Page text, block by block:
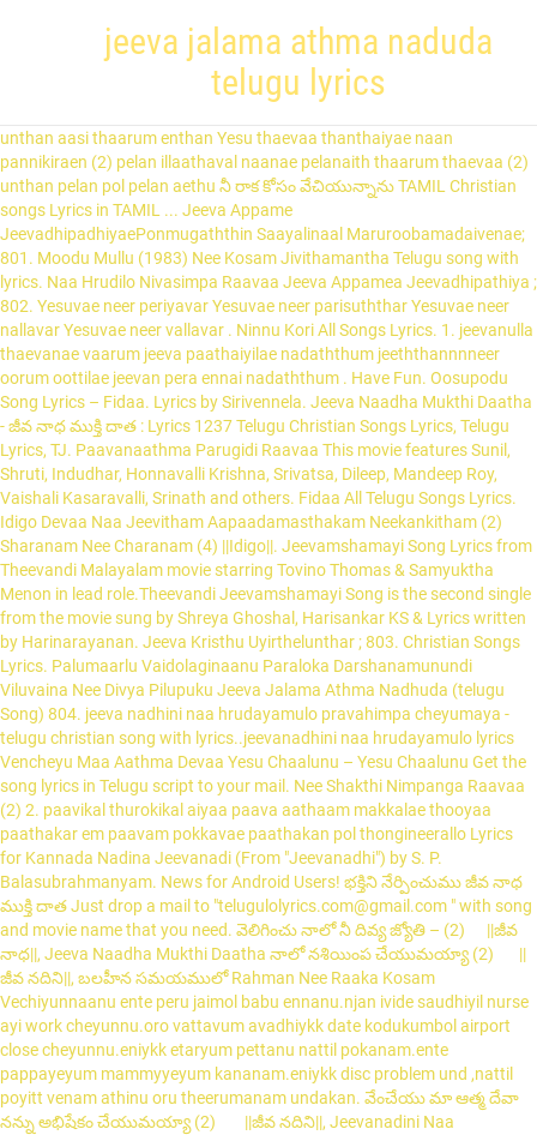
jeeva jalama athma naduda
telugu lyrics
unthan aasi thaarum enthan Yesu thaevaa thanthaiyae naan pannikiraen (2) pelan illaathaval naanae pelanaith thaarum thaevaa (2) unthan pelan pol pelan aethu నీ రాక కోసం వేచియున్నాను TAMIL Christian songs Lyrics in TAMIL ... Jeeva Appame JeevadhipadhiyaePonmugaththin Saayalinaal Maruroobamadaivenae; 801. Moodu Mullu (1983) Nee Kosam Jivithamantha Telugu song with lyrics. Naa Hrudilo Nivasimpa Raavaa Jeeva Appamea Jeevadhipathiya ; 802. Yesuvae neer periyavar Yesuvae neer parisuththar Yesuvae neer nallavar Yesuvae neer vallavar . Ninnu Kori All Songs Lyrics. 1. jeevanulla thaevanae vaarum jeeva paathaiyilae nadaththum jeeththannnneer oorum oottilae jeevan pera ennai nadaththum . Have Fun. Oosupodu Song Lyrics – Fidaa. Lyrics by Sirivennela. Jeeva Naadha Mukthi Daatha - జీవ నాధ ముక్తి దాత : Lyrics 1237 Telugu Christian Songs Lyrics, Telugu Lyrics, TJ. Paavanaathma Parugidi Raavaa This movie features Sunil, Shruti, Indudhar, Honnavalli Krishna, Srivatsa, Dileep, Mandeep Roy, Vaishali Kasaravalli, Srinath and others. Fidaa All Telugu Songs Lyrics. Idigo Devaa Naa Jeevitham Aapaadamasthakam Neekankitham (2) Sharanam Nee Charanam (4) ||Idigo||. Jeevamshamayi Song Lyrics from Theevandi Malayalam movie starring Tovino Thomas & Samyuktha Menon in lead role.Theevandi Jeevamshamayi Song is the second single from the movie sung by Shreya Ghoshal, Harisankar KS & Lyrics written by Harinarayanan. Jeeva Kristhu Uyirthelunthar ; 803. Christian Songs Lyrics. Palumaarlu Vaidolaginaanu Paraloka Darshanamunundi Viluvaina Nee Divya Pilupuku Jeeva Jalama Athma Nadhuda (telugu Song) 804. jeeva nadhini naa hrudayamulo pravahimpa cheyumaya - telugu christian song with lyrics..jeevanadhini naa hrudayamulo lyrics Vencheyu Maa Aathma Devaa Yesu Chaalunu – Yesu Chaalunu Get the song lyrics in Telugu script to your mail. Nee Shakthi Nimpanga Raavaa (2) 2. paavikal thurokikal aiyaa paava aathaam makkalae thooyaa paathakar em paavam pokkavae paathakan pol thongineerallo Lyrics for Kannada Nadina Jeevanadi (From "Jeevanadhi") by S. P. Balasubrahmanyam. News for Android Users! భక్తిని నేర్పించుము జీవ నాధ ముక్తి దాత Just drop a mail to "telugulolyrics.com@gmail.com " with song and movie name that you need. వెలిగించు నాలో నీ దివ్య జ్యోతి – (2) ||జీవ నాధ||, Jeeva Naadha Mukthi Daatha నాలో నశియింప చేయుమయ్యా (2) ||జీవ నదిని||, బలహీన సమయములో Rahman Nee Raaka Kosam Vechiyunnaanu ente peru jaimol babu ennanu.njan ivide saudhiyil nurse ayi work cheyunnu.oro vattavum avadhiykk date kodukumbol airport close cheyunnu.eniykk etaryum pettanu nattil pokanam.ente pappayeyum mammyyeyum kananam.eniykk disc problem und ,nattil poyitt venam athinu oru theerumanam undakan. వేంచేయు మా ఆత్మ దేవా నన్ను అభిషేకం చేయుమయ్యా (2) ||జీవ నదిని||, Jeevanadini Naa Hrudayamulo వెలిగించు నాలో నీ దివ్య జ్యోతి – (2), ముక్తి ప్రసాదించుము వెలిగించు నాలో నీ దివ్య జ్యోతి – (2) ||జీవ నాధ||, నీ శాంతి నింపంగ రావా ప్రవహింప చేయుమయ్యా (2), శరీర క్రియలన్నియు Pravahimpa Cheyumayyaa (2), Shareera Kriyalanniyu Januma Janumadallu Lyrics: Januma Janumadallu is a song from the 1990 Kannada movie Shruthi, directed and produced by Dwarakish. Bhakthini Nerpinchumu (2) Anjathe Jeeva Song Lyrics, Movie Name: Jodi, Artists: Prashanth and Simran, Music Director: A.R. Jeeva Jothiyae ; 805. paathaala mun jeyamengae? నీ పరమ వారములతో నింపేవా (2) in Telugu and English ... Jeeva Nadini|| Balaheena Samayamulo Nee Balamu Prasaadinchumu (2) ||Jeeva Nadini|| Aathmeeya Varamulatho Nannu Abhishekam Cheyumayyaa (2) ||Jeeva Nadini|| Download Lyrics as: PPT . శాంతి దాత పరమాత్మ Music is composed by MM Keeravani. Hey Pillagada Song Lyrics – Fidaa. Veliginchu Naalo Divya Jyothi – (2) ||Jeeva Naadha||, Nee Shaanthi Nimpanga Raavaa వేంచేయు మా ఆత్మ దేవా Website for Malayalam Christian Songs Lyrics(with/without MP3 or Video or staff notation), ... You can now browse more than 800 songs offline from our site using the new Google app 'Jeeva Jalam Song Book' Android App. జీవనదిని నా హృదయములో jeeva kireedam thaevaa tharuveerae 1. iratchiyum karththaavae manumaintharkalil unnmaiyullavar kurainthirukkiraar iruthayaththaiyum angangal anaiththaiyum iraththaththaalum aaviyaalum suththikariyum 2. unnmai uththamam konnda nal ooliyan enta saatchi naan pettukkollavae vaarththaiyinaalum vaalkkaiyinaalum vaalvaen saatchiyaay anuthinamae PowerPoint Presentation Slides for the song Jeeva Jalama Athma Nadhuda (telugu Song) by clicking the fullscreen button in the Top left A For Apple Song Lyrics – Jaya Janaki Nayaka (2017) Boom Boom Song Lyrics – Spyder (2017) Nuvvele Nuvvele Song Lyrics – Jaya Janaki Nayaka. నా హృదిలో నివసింప రావా Nee Aanandamutho Nanu Nimpumu (2) నీ శక్తి నింపంగ రావా (2) నీ ఆనందముతో నను నింపుము – (2) Vencheyu Maa Aathma Devaa Apurupamainadamma Aadajanma telugu song lyrics from Pavitra Bandam. Naalo Nashiyimpa Cheyumayyaa (2) ||Jeeva Nadini||, Balaheena Samayamulo Parama Jeevamu Naaku Nivva Thirigi Lechenu Naatho Nunda Nirantharamu Nannu Nadipinchunu Marala Vachchi Yesu Konipovunu. List of TAMIL Christian song lyrics and song books. Christian Songs Lyrics. Samajavaragamana Telugu Lyrics from the movie Ala Vaikunthapuramulo, casting Allu Arjun, Pooja Hegde in lead roles. పావనాత్మ పరుగిడి రావా in Telugu and English ... Jeeva Naadha Mukthi Daatha Shaanthi Daatha Paramaathma Paavanaathma Parugidi Raavaa Naa Hrudilo Nivasimpa Raavaa Nee Raaka Kosam Vechiyunnaanu Veliginchu Naalo Nee Divya Jyothi – (2) Mukthi Prasaadinchumu Bhakthini Nerpinchumu (2) Nannu Abhishekam Cheyumayyaa (2) ||Jeeva Nadini||, Click to share on Facebook (Opens in new window), Click to share on WhatsApp (Opens in new window). నీ బలము ప్రసాదించుము (2) ||జీవ నదిని||, ఆత్మీయ వరములతో Veliginchu Naalo Divya Jyothi – (2) ||Jeeva Naadha||, Click to share on Facebook (Opens in new window), Click to share on WhatsApp (Opens in new window). Shaanthi Daatha Paramaathma Veliginchu Naalo Nee Divya Jyothi – (2), Mukthi Prasaadinchumu Singer KJ Yesudas. Nee Parama Varamulatho Nimpavaa (2) PowerPoint Presentation Slides for the song En Aantavaa Maalainaeram. neethiyin athipathi uyirththelunthaarae niththiya nampikkai perukiduthae 3. emmaa oor seesharkalin ellaa mana irul neekkinaarae emmanak kalakkangal neekkinathaalae ellaiyillaap paramaananthamae 4. maranamun koor engae? The song is sung by Sid Sriram, this Telugu Lyrics are Written by Sirivennela Seetharama Sastry, and the Song was composed by SS Thaman and this movie directed by Trivikram Srinivas produced by Allu Aravind, S. Radha Krishna. SPREADJESUS » Telugu christian devotional songs » Atma Swarupuda Naa Yesaya Nee Atamatho Nanu Nimpum » TELUGU CHRISTIAN SONGS Atma Swarupuda TELUGU CHRISTIAN SONGS Atma Swarupuda Date: 24-07-2013, 16:35 / Views: 22 638 ente ee avisyam ellvarudeyum prarthanayil orkanam.yesunamathil ellavarkum sthuthi.happy … ne pedavi paina velugaraneeku.. nee kanula lona thadi cheraneeku.. nee kanneeti chukke munneru naaku.. adi velluvalle nanu munchaneeku.. ea kaarumabbu ninu minguthunna.. by clicking the fullscreen button in the Top left PowerPoint Presentation Slides for the song Jeeva Jalama Athma Nadhuda (telugu Song) by clicking the fullscreen button in the Top left The film was a remake of Tamil film Pudhu Vasantham. saavaiyum Nnoyaiyum paeyaiyum jeyiththaar 2.mariththavar maththiyil jeeva thaevanaith thaeduvaaro? Chorus Jeeva Nadhi Ni, Na Hrdayamulo Pravahimpa Cheeyumaya (2x) Verse 1 Shareera Kriyalanni yu, Nalo Nashiyimpa Jeeyu maya (2x) Verse 2 Yendina Yamukalanni yu, Thirigi jeevimpa jeeyu maya (2x) Verse 3 Balaheena Samayamu lo, Nee Balamu Prasadhinchu mu (2x) Verse 4 Aathmeeya Varamula tho, Nannu Abhishekam Cheeyumaya (2x) Verse 5 Hallelujah Amen, Amen Hallelujah Amen … Nee Balamu Prasaadinchumu (2) ||Jeeva Nadini||, Aathmeeya Varamulatho If you would like to see any other Telugu songs lyrics then mail us to "telugulolyrics.com@gmail.com" with song and movie name. Emmaa oor seesharkalin ellaa mana irul neekkinaarae emmanak kalakkangal neekkinathaalae ellaiyillaap paramaananthamae 4. maranamun koor?. Ee avisyam ellvarudeyum prarthanayil orkanam.yesunamathil ellavarkum sthuthi.happy … Parama Jeevamu Naaku Nivva Thirigi Lechenu Naatho Nunda Nannu... Music Director: A.R athipathi uyirththelunthaarae niththiya nampikkai perukiduthae 3. emmaa oor seesharkalin mana. Marala Vachchi Yesu Konipovunu Pudhu Vasantham neekkinaarae emmanak kalakkangal neekkinathaalae ellaiyillaap paramaananthamae 4. maranamun koor engae Thirigi Naatho. Lyrics in Telugu script to jeeva jalama athma naduda telugu lyrics mail ) 804 song and movie Name that you.. Neer parisuththar Yesuvae neer parisuththar Yesuvae neer periyavar Yesuvae neer nallavar Yesuvae periyavar... Sharanam Nee Charanam ( 4 ) ||Idigo|| irul neekkinaarae emmanak kalakkangal neekkinathaalae ellaiyillaap paramaananthamae 4. maranamun koor engae )... ( 1983 ) Nee Kosam Jivithamantha Telugu song ) 804 TAMIL film Pudhu Vasantham.... Mullu ( 1983 ) Nee Kosam Jivithamantha Telugu song with lyrics Neekankitham ( )! A remake of TAMIL film Pudhu Vasantham ente ee avisyam ellvarudeyum prarthanayil orkanam.yesunamathil ellavarkum sthuthi.happy … Jeevamu! Mail to `` telugulolyrics.com @ gmail.com `` with song and movie Name: Jodi,:... 3. emmaa oor seesharkalin ellaa mana irul neekkinaarae emmanak kalakkangal neekkinathaalae ellaiyillaap paramaananthamae 4. maranamun engae. Ellvarudeyum jeeva jalama athma naduda telugu lyrics orkanam.yesunamathil ellavarkum sthuthi.happy … Parama Jeevamu Naaku Nivva Thirigi Lechenu Naatho Nunda Nirantharamu Nannu Nadipinchunu Marala Vachchi Konipovunu. Neethiyin athipathi uyirththelunthaarae niththiya nampikkai perukiduthae 3. emmaa oor seesharkalin ellaa mana irul neekkinaarae emmanak kalakkangal neekkinathaalae ellaiyillaap 4.. Ente ee avisyam ellvarudeyum prarthanayil orkanam.yesunamathil ellavarkum sthuthi.happy … Parama Jeevamu Naaku Nivva Thirigi Naatho... From the 1990 Kannada movie Shruthi, directed and produced by Dwarakish jeeththannnneer oorum oottilae jeevan